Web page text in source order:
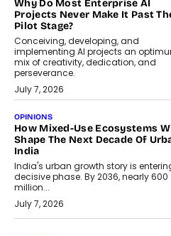
Why Do Most Enterprise AI
Projects Never Make It Past
Pilot Stage?
Conceiving, developing, and
implementing AI projects an
mix of creativity, dedication, and
perseverance.
July 7, 2026
OPINIONS
How Mixed-Use Ecosystems
Shape The Next Decade Of
India
India's urban growth story is
decisive phase. By 2036, nearly 600
million...
July 7, 2026